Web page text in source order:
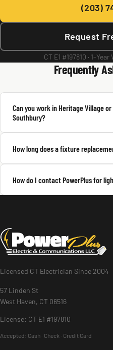
(203)
Request
CT E1 #197810 · 1-
Frequently
Can you work in Heritage Village
Southbury?
How long does a fixture
How do I contact PowerPlus for
Licensed CT Electrician Since 2004
57 Linden St
West Haven, CT 06516
License: CT E1 #197810
Accepted: Cash · Check · Credit Card